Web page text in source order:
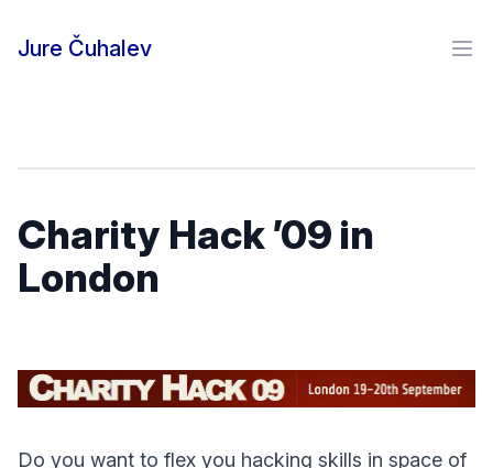
Jure Čuhalev
Charity Hack ’09 in
London
Do you want to flex you hacking skills in space of